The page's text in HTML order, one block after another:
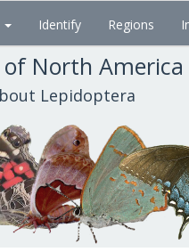
Identify Regions
North America
Lepidoptera